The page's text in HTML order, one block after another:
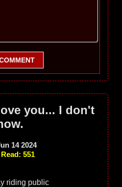
you... I don't
14 2024
551
riding public